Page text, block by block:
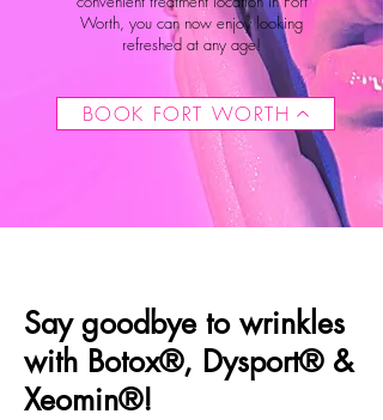
Worth, you can now enjoy looking
refreshed at any age!
BOOK FORT WORTH
Say goodbye to wrinkles
with Botox®, Dysport® &
Xeomin®!